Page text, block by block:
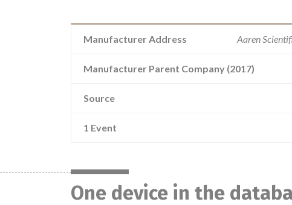
Manufacturer Address Aaren
Manufacturer Parent Company (2017)
Source
1 Event
One device in the